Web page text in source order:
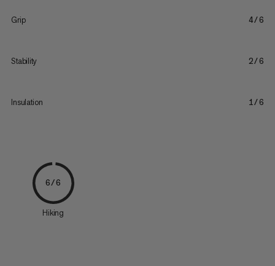
Grip 4/6
Stability 2/6
Insulation 1/6
6/6
Hiking